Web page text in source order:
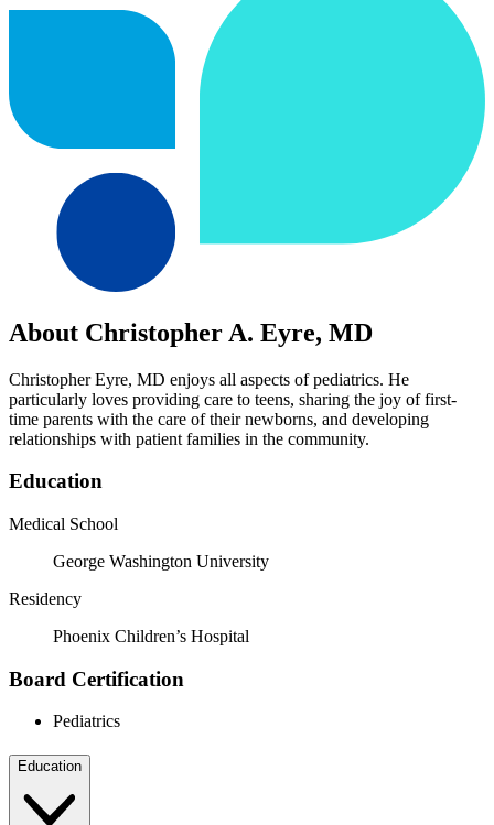
About Christopher A. Eyre, MD
Christopher Eyre, MD enjoys all aspects of pediatrics. He
particularly loves providing care to teens, sharing the joy of first-
time parents with the care of their newborns, and developing
relationships with patient families in the community.
Education
Medical School
George Washington University
Residency
Phoenix Children’s Hospital
Board Certification
Pediatrics
Education